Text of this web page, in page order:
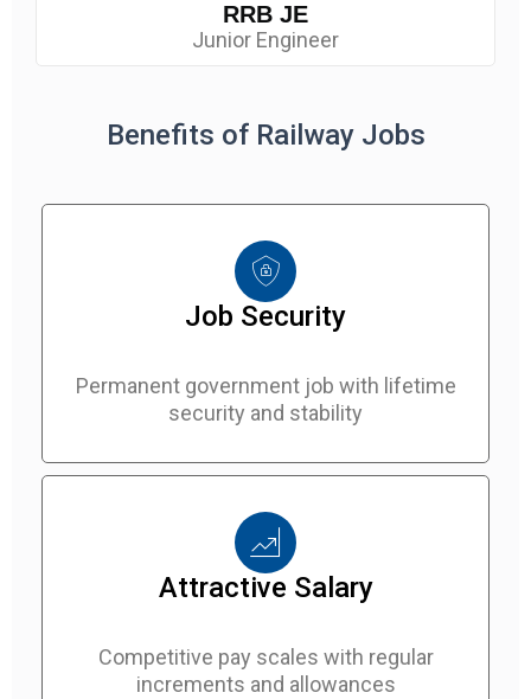
RRB JE
Junior Engineer
Benefits of Railway Jobs
Job Security
Permanent government job with lifetime
security and stability
Attractive Salary
Competitive pay scales with regular
increments and allowances